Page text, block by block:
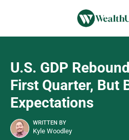
U.S. GDP
First Quarter, But
Expectations
WRITTEN BY
Kyle Woodley